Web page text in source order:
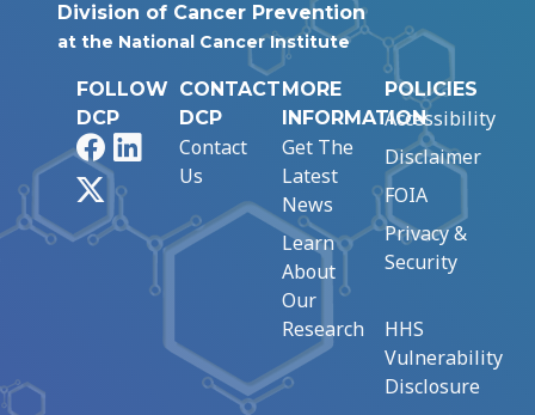
Division of Cancer Prevention
at the National Cancer Institute
FOLLOW
DCP
FacebookLinkedIn
CONTACT
DCP
Contact
Us
MORE
INFORMATION
Get The
Latest
News
Learn
About
Our
Research
POLICIES
Accessibility
Disclaimer
FOIA
Privacy &
Security
HHS
Vulnerability
Disclosure